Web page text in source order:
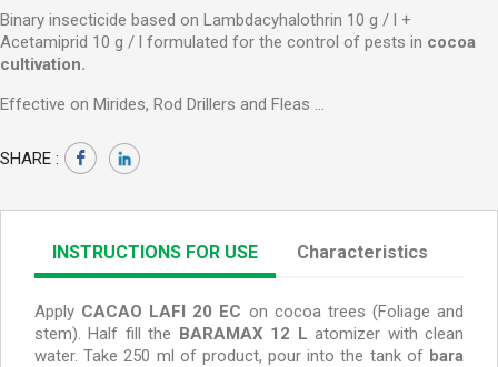
Binary insecticide based on Lambdacyhalothrin 10 g / l +
Acetamiprid 10 g / l formulated for the control of pests in cocoa
cultivation.
Effective on Mirides, Rod Drillers and Fleas ...
SHARE :
INSTRUCTIONS FOR USE Characteristics
Apply CACAO LAFI 20 EC on cocoa trees (Foliage and
stem).Half fill the BARAMAX 12 Latomizer with clean
water. Take 250 ml of product, pour into the tank of bara